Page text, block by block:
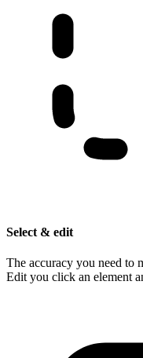
Select & edit
The accuracy you need to
Edit you click an element